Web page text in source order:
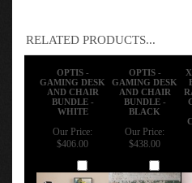
RELATED PRODUCTS...
OPTIS -
GAMING DESK
AND CHAIR
BUNDLE -
WHITE
OPTIS -
GAMING DESK
AND CHAIR
BUNDLE -
BLACK
Our Price:
$406.00
Our Price:
$438.00